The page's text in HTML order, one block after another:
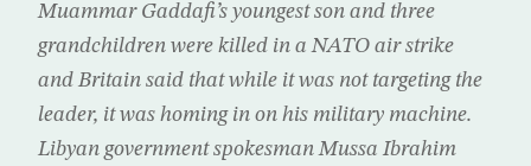
Muammar Gaddafi’s youngest son and three
grandchildren were killed in a NATO air strike
and Britain said that while it was not targeting the
leader, it was homing in on his military machine.
Libyan government spokesman Mussa Ibrahim